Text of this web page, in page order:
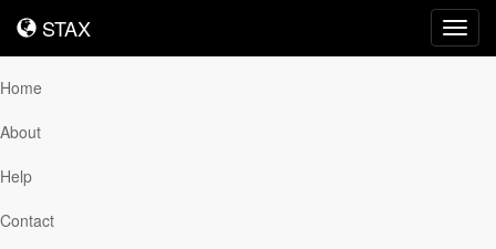
STAX
STAX
Home
About
Help
Contact